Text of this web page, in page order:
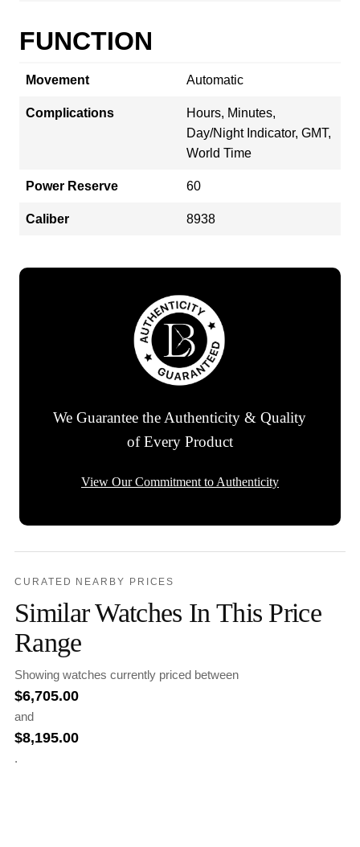
FUNCTION
Movement Automatic
Complications
Hours, Minutes,
Day/Night Indicator, GMT,
World Time
Power Reserve 60
Caliber 8938
We Guarantee the Authenticity & Quality
of Every Product
View Our Commitment to Authenticity
CURATED NEARBY PRICES
Similar Watches In This Price
Range
Showing watches currently priced between
$6,705.00
and
$8,195.00
.